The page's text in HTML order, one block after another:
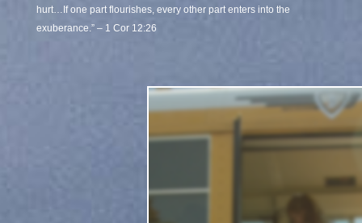
hurt…If one part flourishes, every other part enters into the
exuberance.” – 1 Cor 12:26